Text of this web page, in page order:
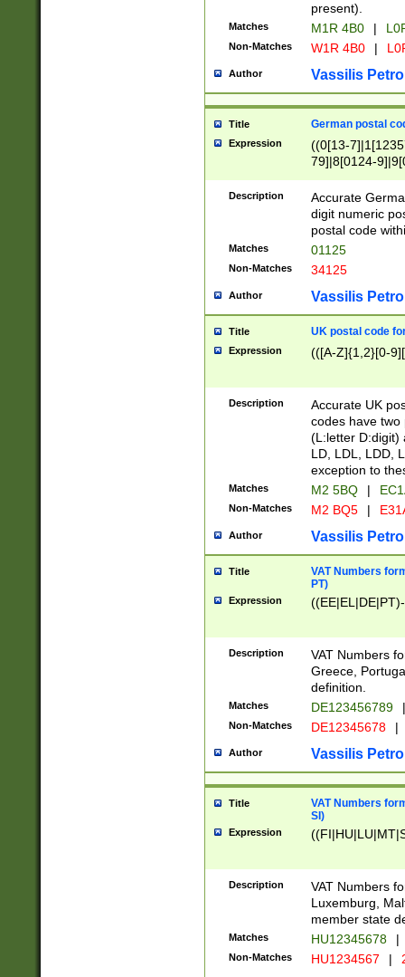
present).
Matches M1R 4B0 |
Non-Matches W1R 4B0 |
Author Vassilis
Title German postal
Expression
((0[13-
79]|8[0124-
9]|11[5-
Description
Accurate
digit numeric
postal code
Matches 01125
Non-Matches 34125
Author Vassilis
Title UK postal code
Expression (([A-Z]{1,2}[0-
Description
Accurate UK
codes have two
(L:letter D:digit)
LD, LDL, LDD,
exception to
Matches M2 5BQ |
Non-Matches M2 BQ5 |
Author Vassilis
Title
VAT Numbers
PT)
Expression
Description
VAT Numbers
Greece,
definition.
Matches DE123456789 |
Non-Matches DE12345678 |
Author Vassilis
Title
VAT Numbers
SI)
Expression
Description
VAT Numbers
Luxemburg,
member state
Matches HU12345678 |
Non-Matches HU1234567 |